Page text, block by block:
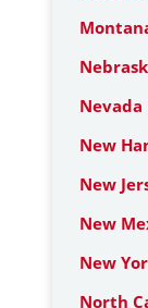
Nevada
New
New
New
New
North